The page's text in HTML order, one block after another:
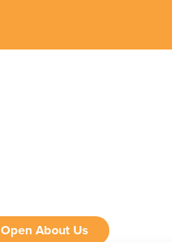
Open About Us